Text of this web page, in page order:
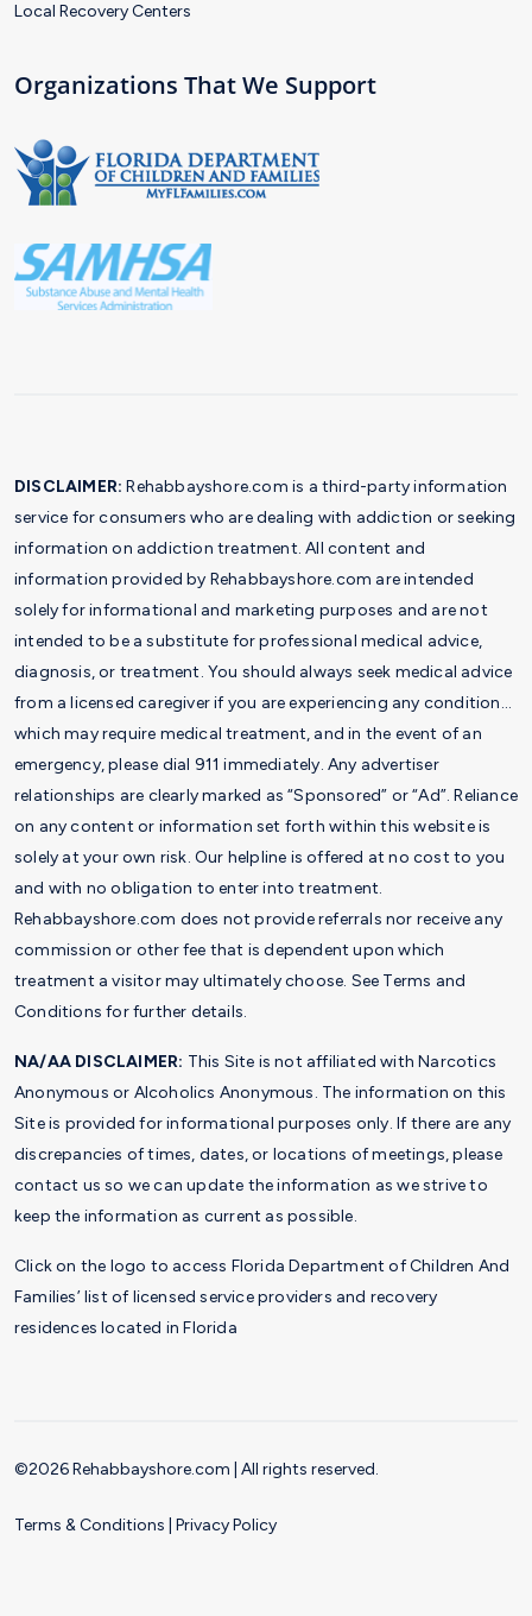
Local Recovery Centers
Organizations That We Support
DISCLAIMER: Rehabbayshore.com is a third-party information
service for consumers who are dealing with addiction or seeking
information on addiction treatment. All content and
information provided by Rehabbayshore.com are intended
solely for informational and marketing purposes and are not
intended to be a substitute for professional medical advice,
diagnosis, or treatment. You should always seek medical advice
from a licensed caregiver if you are experiencing any condition…
which may require medical treatment, and in the event of an
emergency, please dial 911 immediately. Any advertiser
relationships are clearly marked as “Sponsored” or “Ad”. Reliance
on any content or information set forth within this website is
solely at your own risk. Our helpline is offered at no cost to you
and with no obligation to enter into treatment.
Rehabbayshore.com does not provide referrals nor receive any
commission or other fee that is dependent upon which
treatment a visitor may ultimately choose. See Terms and
Conditions for further details.
NA/AA DISCLAIMER: This Site is not affiliated with Narcotics
Anonymous or Alcoholics Anonymous. The information on this
Site is provided for informational purposes only. If there are any
discrepancies of times, dates, or locations of meetings, please
contact us so we can update the information as we strive to
keep the information as current as possible.
Click on the logo to access Florida Department of Children And
Families’ list of licensed service providers and recovery
residences located in Florida
©2026 Rehabbayshore.com | All rights reserved.
Terms & Conditions Privacy Policy